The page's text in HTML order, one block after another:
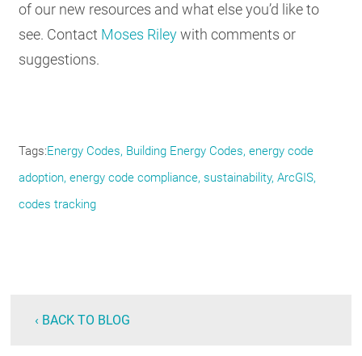
of our new resources and what else you’d like to
see. Contact Moses Rileywith comments or
suggestions.
Tags Energy Codes Building Energy Codes energy code
adoption energy code compliance sustainability ArcGIS
codes tracking
‹ BACK TO BLOG